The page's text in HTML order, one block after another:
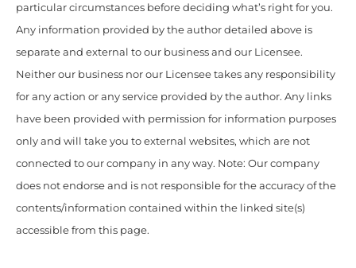
particular circumstances before deciding what’s right for you.
Any information provided by the author detailed above is
separate and external to our business and our Licensee.
Neither our business nor our Licensee takes any responsibility
for any action or any service provided by the author. Any links
have been provided with permission for information purposes
only and will take you to external websites, which are not
connected to our company in any way. Note: Our company
does not endorse and is not responsible for the accuracy of the
contents/information contained within the linked site(s)
accessible from this page.